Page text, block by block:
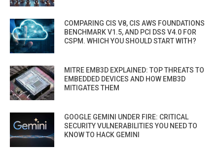
COMPARING CIS V8, CIS AWS FOUNDATIONS
BENCHMARK V1.5, AND PCI DSS V4.0 FOR
CSPM. WHICH YOU SHOULD START WITH?
MITRE EMB3D EXPLAINED: TOP THREATS TO
EMBEDDED DEVICES AND HOW EMB3D
MITIGATES THEM
GOOGLE GEMINI UNDER FIRE: CRITICAL
SECURITY VULNERABILITIES YOU NEED TO
KNOW TO HACK GEMINI